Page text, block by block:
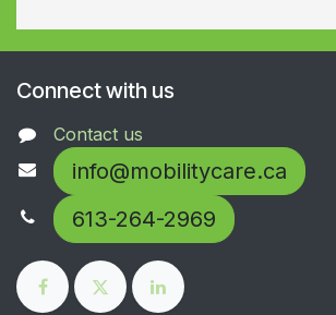
Connect with us
Contact us
info@mobilitycare.ca
613-264-2969